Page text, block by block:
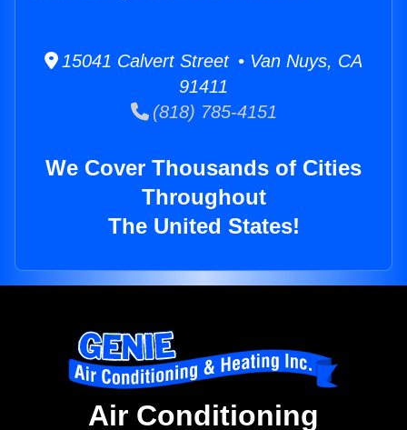
15041 Calvert Street • Van Nuys, CA
91411
(818) 785-4151
We Cover Thousands of Cities
Throughout
The United States!
Air Conditioning